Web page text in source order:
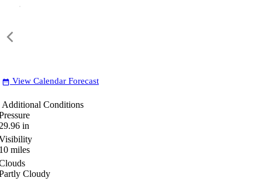
date_range View Calendar Forecast
Additional Conditions
in
miles
Cloudy